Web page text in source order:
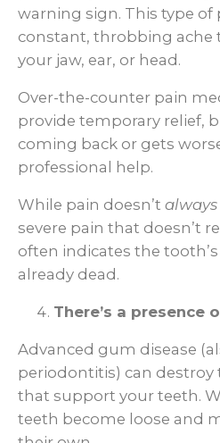
warning sign. This type of
constant, throbbing
your jaw, ear, or head.
Over-the-counter pain
provide temporary relief,
coming back or gets
professional help.
While pain doesn’t always
severe pain that doesn’t
often indicates the
already dead.
There’s a presence
Advanced gum disease
periodontitis) can destroy
that support your teeth.
teeth become loose and